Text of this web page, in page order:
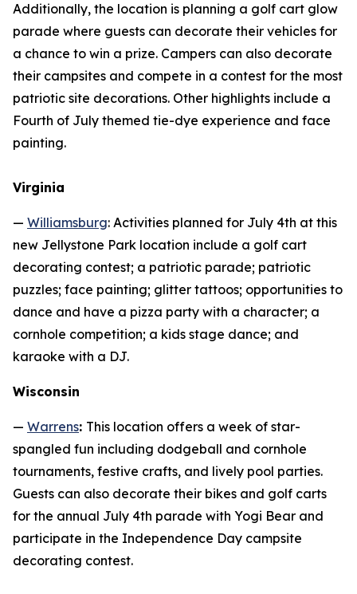
Additionally, the location is planning a golf cart glow
parade where guests can decorate their vehicles for
a chance to win a prize. Campers can also decorate
their campsites and compete in a contest for the most
patriotic site decorations. Other highlights include a
Fourth of July themed tie-dye experience and face
painting.
Virginia
— Williamsburg: Activities planned for July 4th at this
new Jellystone Park location include a golf cart
decorating contest; a patriotic parade; patriotic
puzzles; face painting; glitter tattoos; opportunities to
dance and have a pizza party with a character; a
cornhole competition; a kids stage dance; and
karaoke with a DJ.
Wisconsin
— Warrens: This location offers a week of star-
spangled fun including dodgeball and cornhole
tournaments, festive crafts, and lively pool parties.
Guests can also decorate their bikes and golf carts
for the annual July 4th parade with Yogi Bear and
participate in the Independence Day campsite
decorating contest.